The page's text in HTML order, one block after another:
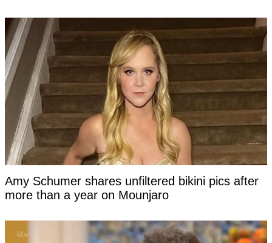
Amy Schumer shares unfiltered bikini pics after
more than a year on Mounjaro